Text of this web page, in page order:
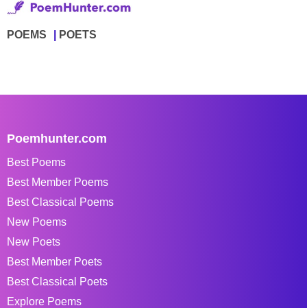
POEMS POETS
Poemhunter.com
Best Poems
Best Member Poems
Best Classical Poems
New Poems
New Poets
Best Member Poets
Best Classical Poets
Explore Poems